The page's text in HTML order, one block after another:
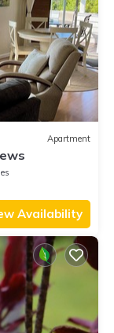
Apartment
Availability